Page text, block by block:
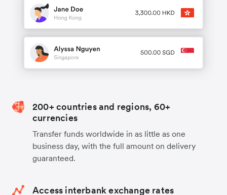
200+ countries and regions, 60+
currencies
Transfer funds worldwide in as little as one
business day, with the full amount on delivery
guaranteed.
Access interbank exchange rates